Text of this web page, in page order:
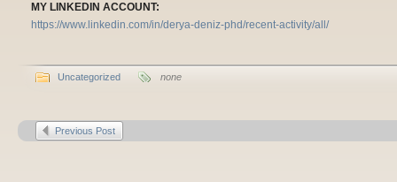
MY LINKEDIN ACCOUNT:
https://www.linkedin.com/in/derya-deniz-phd/recent-activity/all/
Uncategorized none
Previous Post